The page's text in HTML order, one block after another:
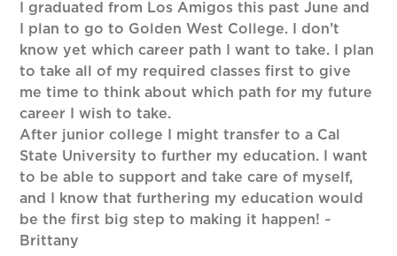
I graduated from Los Amigos this past June and
I plan to go to Golden West College. I don’t
know yet which career path I want to take. I plan
to take all of my required classes first to give
me time to think about which path for my future
career I wish to take.
After junior college I might transfer to a Cal
State University to further my education. I want
to be able to support and take care of myself,
and I know that furthering my education would
be the first big step to making it happen! ~
Brittany